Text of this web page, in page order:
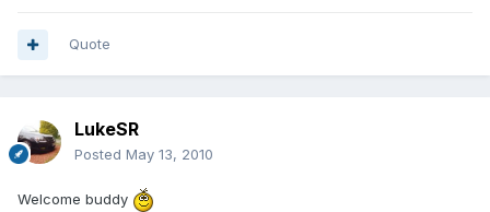
Quote
LukeSR
Posted May 13, 2010
Welcome buddy